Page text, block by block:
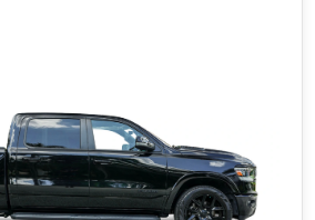
high-flow supercharger hardware,
upgrades, Mammoth custom